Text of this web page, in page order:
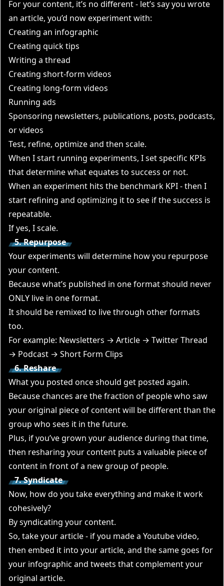
For your content, it’s no different - let’s say you wrote
an article, you’d now experiment with:
Creating an infographic
Creating quick tips
Writing a thread
Creating short-form videos
Creating long-form videos
Running ads
Sponsoring newsletters, publications, posts, podcasts,
or videos
Test, refine, optimize and then scale.
When I start running experiments, Iset specific KPIs
that determine what equates to success or not.
When an experiment hits the benchmark KPI - then I
start refining and optimizing it to see if the success is
repeatable.
If yes, I scale.
5. Repurpose
Your experiments will determine how you repurpose
your content.
Because what’s published in one format should never
ONLY live in one format.
It should be remixed to live through other formats
too.
For example: Newsletters → Article → Twitter Thread
→ Podcast → Short Form Clips
6. Reshare
What you posted once should get posted again.
Because chances are the fraction of people who saw
your original piece of content will be different than the
group who sees it in the future.
Plus, if you’ve grown your audience during that time,
then resharing your content puts a valuable piece of
content in front of a new group of people.
7. Syndicate
Now, how do you take everything and make it work
cohesively?
By syndicating your content.
So, take your article - if you made a Youtube video,
then embed it into your article, and the same goes for
your infographic and tweets that complement your
original article.